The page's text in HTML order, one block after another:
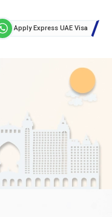
Apply Express UAE Visa